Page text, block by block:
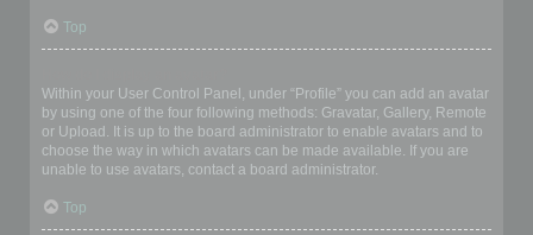
Top
Within your User Control Panel, under “Profile” you can add an avatar
by using one of the four following methods: Gravatar, Gallery, Remote
or Upload. It is up to the board administrator to enable avatars and to
choose the way in which avatars can be made available. If you are
unable to use avatars, contact a board administrator.
Top